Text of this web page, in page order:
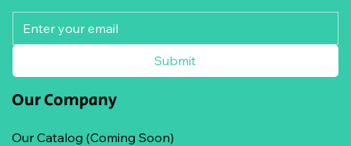
Submit
Our Company
Our Catalog (Coming Soon)